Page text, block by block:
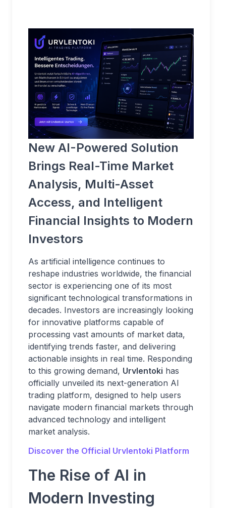
New AI-Powered Solution
Brings Real-Time Market
Analysis, Multi-Asset
Access, and Intelligent
Financial Insights to Modern
Investors
As artificial intelligence continues to
reshape industries worldwide, the financial
sector is experiencing one of its most
significant technological transformations in
decades. Investors are increasingly looking
for innovative platforms capable of
processing vast amounts of market data,
identifying trends faster, and delivering
actionable insights in real time. Responding
to this growing demand, Urvlentoki has
officially unveiled its next-generation AI
trading platform, designed to help users
navigate modern financial markets through
advanced technology and intelligent
market analysis.
Discover the Official Urvlentoki Platform
The Rise of AI in
Modern Investing